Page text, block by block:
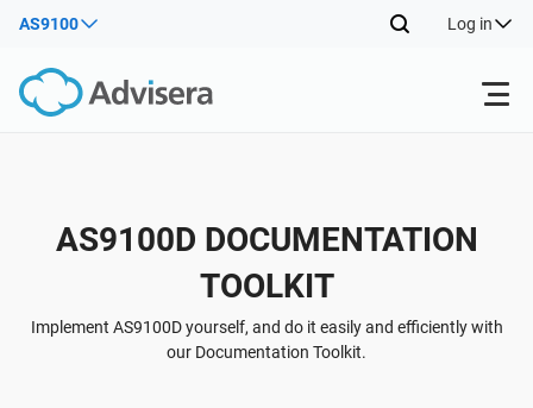
AS9100 Log in
Back
ISO 27001
NIS2
Free Resources
By Type
Industries
AS9100D DOCUMENTATION
TOOLKIT
Implement AS9100D yourself, and do it easily and efficiently with
our Documentation Toolkit.